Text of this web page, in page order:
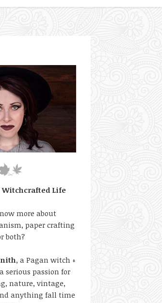
Witchcrafted Life
more about
paper crafting
both?
, a Pagan witch +
serious passion for
nature, vintage,
anything fall time